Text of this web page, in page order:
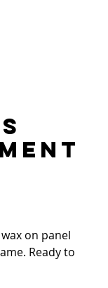
on panel
Ready to